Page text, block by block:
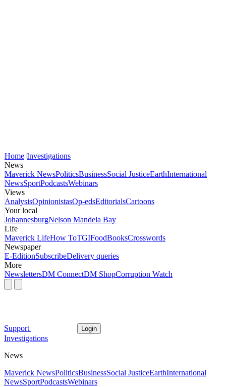
Home Investigations
News
Maverick NewsPoliticsBusinessSocial JusticeEarthInternational
NewsSportPodcastsWebinars
Views
AnalysisOpinionistasOp-edsEditorialsCartoons
Your local
JohannesburgNelson Mandela Bay
Life
Maverick LifeHow ToTGIFoodBooksCrosswords
Newspaper
E-EditionSubscribeDelivery queries
More
NewslettersDM ConnectDM ShopCorruption Watch
Support Login
Investigations
News
Maverick NewsPoliticsBusinessSocial JusticeEarthInternational
NewsSportPodcastsWebinars